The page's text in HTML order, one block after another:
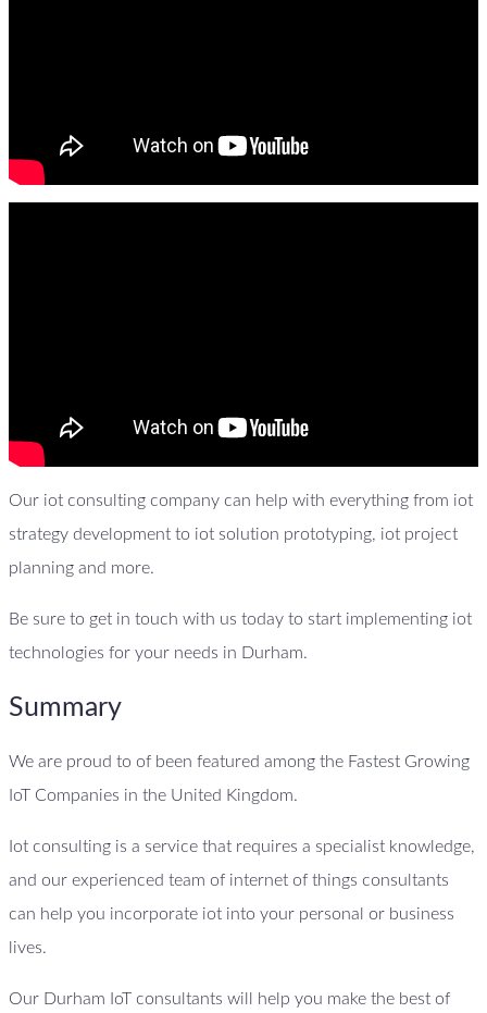
Our iot consulting company can help with everything from iot
strategy development to iot solution prototyping, iot project
planning and more.
Be sure to get in touch with us today to start implementing iot
technologies for your needs in Durham.
Summary
We are proud to of been featured among the Fastest Growing
IoT Companies in the United Kingdom.
Iot consulting is a service that requires a specialist knowledge,
and our experienced team of internet of things consultants
can help you incorporate iot into your personal or business
lives.
Our Durham IoT consultants will help you make the best of